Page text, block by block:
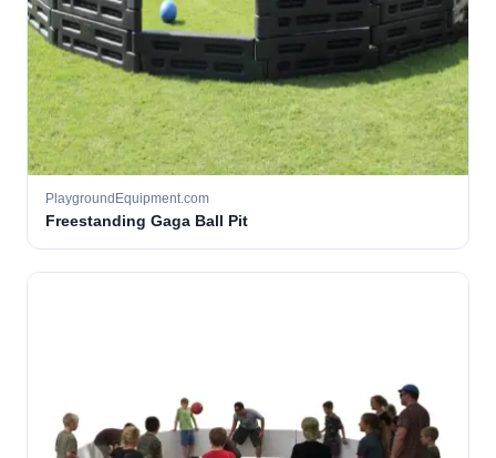
PlaygroundEquipment.com
Freestanding Gaga Ball Pit